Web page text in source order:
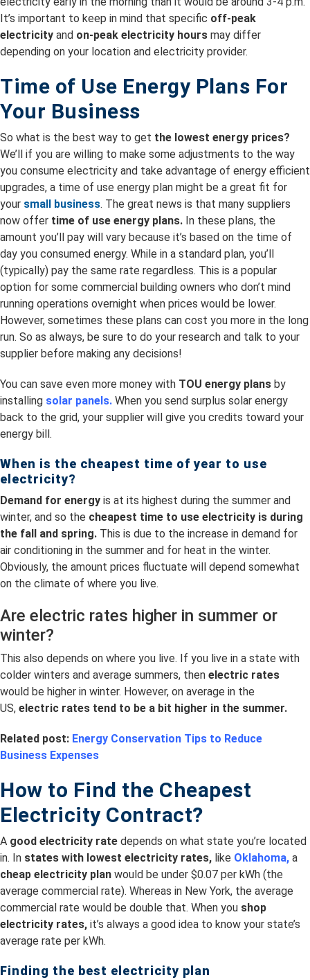
It’s important to keep in mind that specific off-peak
electricity and on-peak electricity hours may differ
depending on your location and electricity provider.
Time of Use Energy Plans For
Your Business
So what is the best way to get the lowest energy prices?
We’ll if you are willing to make some adjustments to the way
you consume electricity and take advantage of energy efficient
upgrades, a time of use energy plan might be a great fit for
your small business. The great news is that many suppliers
now offer time of use energy plans. In these plans, the
amount you’ll pay will vary because it’s based on the time of
day you consumed energy. While in a standard plan, you’ll
(typically) pay the same rate regardless. This is a popular
option for some commercial building owners who don’t mind
running operations overnight when prices would be lower.
However, sometimes these plans can cost you more in the long
run. So as always, be sure to do your research and talk to your
supplier before making any decisions!
You can save even more money with TOU energy plans by
installing solar panels. When you send surplus solar energy
back to the grid, your supplier will give you credits toward your
energy bill.
When is the cheapest time of year to use
electricity?
Demand for energy is at its highest during the summer and
winter, and so the cheapest time to use electricity is during
the fall and spring. This is due to the increase in demand for
air conditioning in the summer and for heat in the winter.
Obviously, the amount prices fluctuate will depend somewhat
on the climate of where you live.
Are electric rates higher in summer or
winter?
This also depends on where you live. If you live in a state with
colder winters and average summers, then electric rates
would be higher in winter. However, on average in the
US, electric rates tend to be a bit higher in the summer.
Related post: Energy Conservation Tips to Reduce
Business Expenses
How to Find the Cheapest
Electricity Contract?
A good electricity rate depends on what state you’re located
in. In states with lowest electricity rates, like Oklahoma, a
cheap electricity plan would be under $0.07 per kWh (the
average commercial rate). Whereas in New York, the average
commercial rate would be double that. When you shop
electricity rates, it’s always a good idea to know your state’s
average rate per kWh.
Finding the best electricity plan